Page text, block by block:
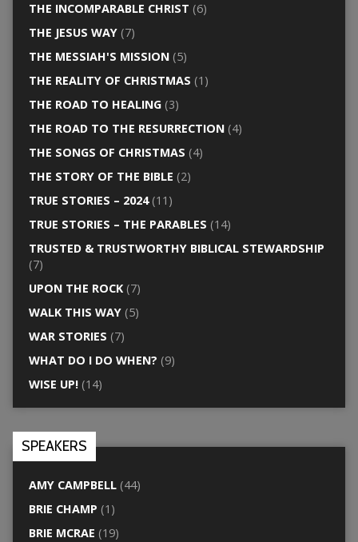
THE INCOMPARABLE CHRIST (6)
THE JESUS WAY(7)
THE MESSIAH'S MISSION(5)
THE REALITY OF CHRISTMAS (1)
THE ROAD TO HEALING(3)
THE ROAD TO THE RESURRECTION(4)
THE SONGS OF CHRISTMAS (4)
THE STORY OF THE BIBLE (2)
TRUE STORIES – 2024(11)
TRUE STORIES – THE PARABLES (14)
TRUSTED & TRUSTWORTHY BIBLICAL STEWARDSHIP
(7)
UPON THE ROCK(7)
WALK THIS WAY(5)
WAR STORIES (7)
WHAT DO I DO WHEN? (9)
WISE UP!(14)
SPEAKERS
AMY CAMPBELL(44)
BRIE CHAMP (1)
BRIE MCRAE (19)